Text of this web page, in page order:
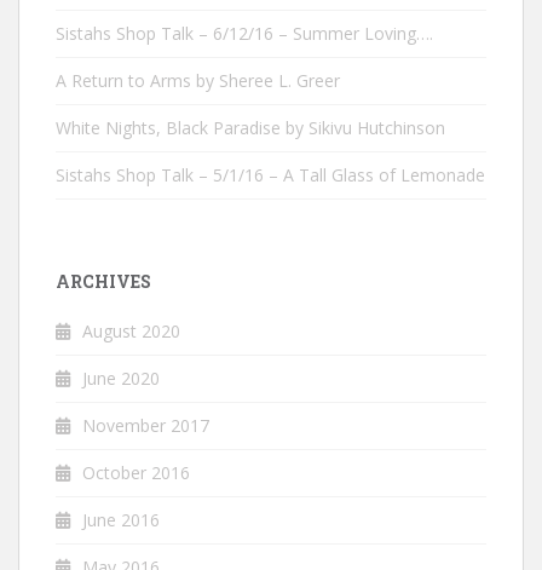
Sistahs Shop Talk – 6/12/16 – Summer Loving….
A Return to Arms by Sheree L. Greer
White Nights, Black Paradise by Sikivu Hutchinson
Sistahs Shop Talk – 5/1/16 – A Tall Glass of Lemonade
ARCHIVES
August 2020
June 2020
November 2017
October 2016
June 2016